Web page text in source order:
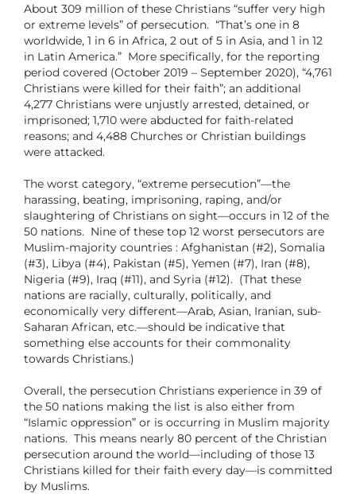
About 309 million of these Christians “suffer very high
or extreme levels” of persecution. “That’s one in 8
worldwide, 1 in 6 in Africa, 2 out of 5 in Asia, and 1 in 12
in Latin America.” More specifically, for the reporting
period covered (October 2019 – September 2020), “4,761
Christians were killed for their faith”; an additional
4,277 Christians were unjustly arrested, detained, or
imprisoned; 1,710 were abducted for faith-related
reasons; and 4,488 Churches or Christian buildings
were attacked.
The worst category, “extreme persecution”—the
harassing, beating, imprisoning, raping, and/or
slaughtering of Christians on sight—occurs in 12 of the
50 nations. Nine of these top 12 worst persecutors are
Muslim-majority countries : Afghanistan (#2), Somalia
(#3), Libya (#4), Pakistan (#5), Yemen (#7), Iran (#8),
Nigeria (#9), Iraq (#11), and Syria (#12). (That these
nations are racially, culturally, politically, and
economically very different—Arab, Asian, Iranian, sub-
Saharan African, etc.—should be indicative that
something else accounts for their commonality
towards Christians.)
Overall, the persecution Christians experience in 39 of
the 50 nations making the list is also either from
“Islamic oppression” or is occurring in Muslim majority
nations. This means nearly 80 percent of the Christian
persecution around the world—including of those 13
Christians killed for their faith every day—is committed
by Muslims.